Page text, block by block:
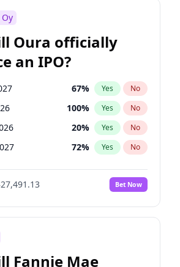
Oura officially
an IPO?
67% Yes No
100% Yes No
20% Yes No
72% Yes No
81%
No
94% Yes No
Bet Now
Fannie Mae